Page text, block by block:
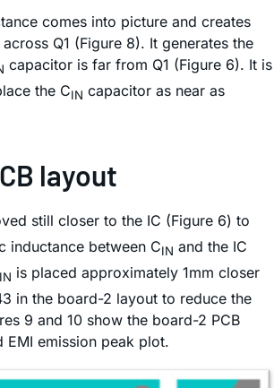
comes into picture and creates
Q1 (Figure 8). It generates the
capacitor is far from Q1 (Figure 6). It is
the CIN capacitor as near as
layout
still closer to the IC (Figure 6) to
inductance between CIN and the IC
IN is placed approximately 1mm closer
in the board-2 layout to reduce the
9 and 10 show the board-2 PCB
EMI emission peak plot.